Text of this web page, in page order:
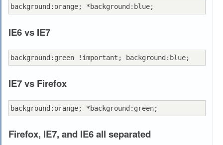
IE6 vs IE7
IE7 vs Firefox
Firefox, IE7, and IE6 all separated